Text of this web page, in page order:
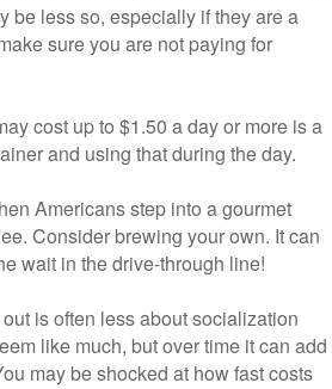
be less so, especially if they are a
sure you are not paying for
cost up to $1.50 a day or more is a
and using that during the day.
Americans step into a gourmet
Consider brewing your own. It can
wait in the drive-through line!
is often less about socialization
like much, but over time it can add
may be shocked at how fast costs